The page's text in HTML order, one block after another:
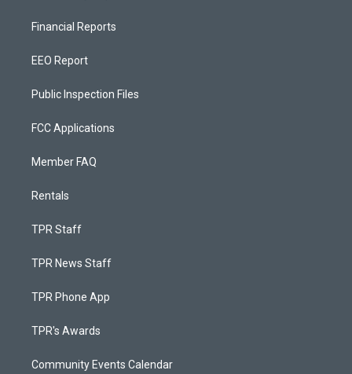
Financial Reports
EEO Report
Public Inspection Files
FCC Applications
Member FAQ
Rentals
TPR Staff
TPR News Staff
TPR Phone App
TPR's Awards
Community Events Calendar